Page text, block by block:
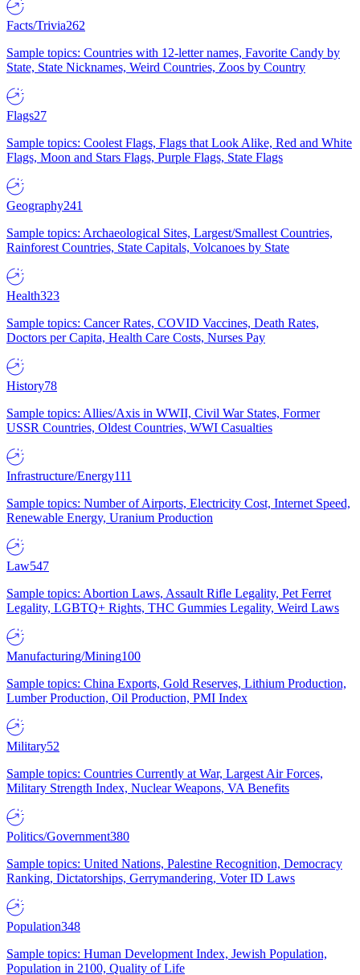
Facts/Trivia262
Sample topics: Countries with 12-letter names, Favorite Candy by
State, State Nicknames, Weird Countries, Zoos by Country
Flags27
Sample topics: Coolest Flags, Flags that Look Alike, Red and White
Flags, Moon and Stars Flags, Purple Flags, State Flags
Geography241
Sample topics: Archaeological Sites, Largest/Smallest Countries,
Rainforest Countries, State Capitals, Volcanoes by State
Health323
Sample topics: Cancer Rates, COVID Vaccines, Death Rates,
Doctors per Capita, Health Care Costs, Nurses Pay
History78
Sample topics: Allies/Axis in WWII, Civil War States, Former
USSR Countries, Oldest Countries, WWI Casualties
Infrastructure/Energy111
Sample topics: Number of Airports, Electricity Cost, Internet Speed,
Renewable Energy, Uranium Production
Law547
Sample topics: Abortion Laws, Assault Rifle Legality, Pet Ferret
Legality, LGBTQ+ Rights, THC Gummies Legality, Weird Laws
Manufacturing/Mining100
Sample topics: China Exports, Gold Reserves, Lithium Production,
Lumber Production, Oil Production, PMI Index
Military52
Sample topics: Countries Currently at War, Largest Air Forces,
Military Strength Index, Nuclear Weapons, VA Benefits
Politics/Government380
Sample topics: United Nations, Palestine Recognition, Democracy
Ranking, Dictatorships, Gerrymandering, Voter ID Laws
Population348
Sample topics: Human Development Index, Jewish Population,
Population in 2100, Quality of Life